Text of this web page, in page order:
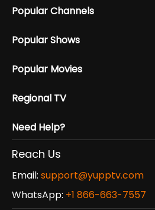
Popular Channels
Popular Shows
Popular Movies
Regional TV
Need Help?
Reach Us
Email: support@yupptv.com
WhatsApp: +1 866-663-7557